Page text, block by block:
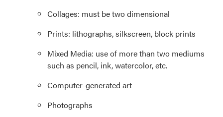
Collages: must be two dimensional
Prints: lithographs, silkscreen, block prints
Mixed Media: use of more than two mediums
such as pencil, ink, watercolor, etc.
Computer-generated art
Photographs